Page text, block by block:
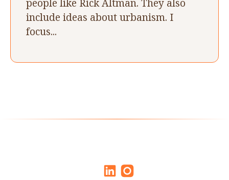
people like Rick Altman. They also
include ideas about urbanism. I
focus...